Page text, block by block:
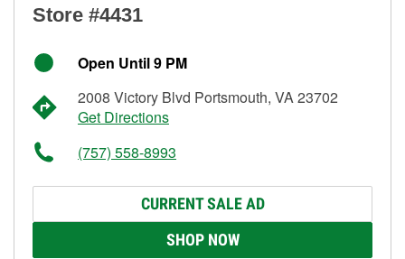
Store #4431
Open Until 9 PM
2008 Victory Blvd Portsmouth, VA 23702
Get Directions
(757) 558-8993
CURRENT SALE AD
SHOP NOW